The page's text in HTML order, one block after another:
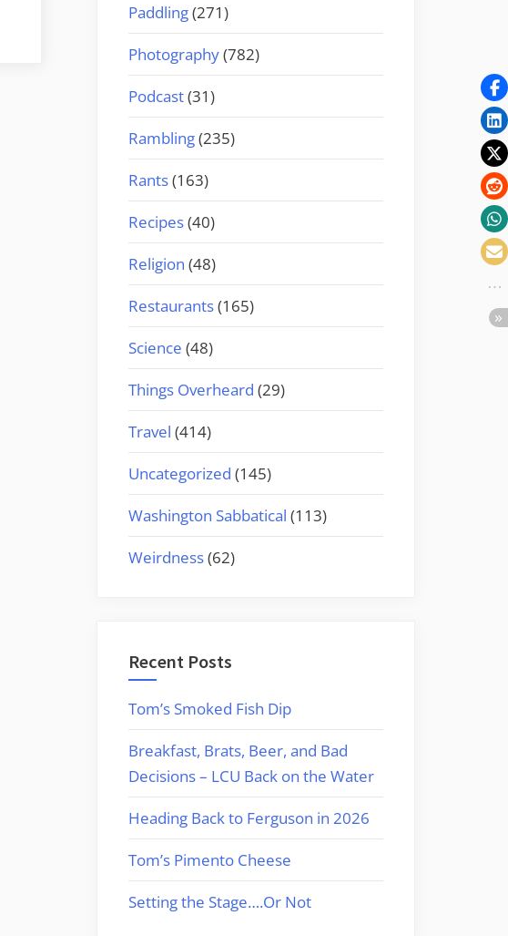
Paddling(271)
Photography(782)
Podcast(31)
Rambling(235)
Rants(163)
Recipes(40)
Religion (48)
Restaurants(165)
Science (48)
Things Overheard (29)
Travel (414)
Uncategorized (145)
Washington Sabbatical (113)
Weirdness(62)
Recent Posts
Tom’s Smoked Fish Dip
Breakfast, Brats, Beer, and Bad
Decisions – LCU Back on the Water
Heading Back to Ferguson in 2026
Tom’s Pimento Cheese
Setting the Stage….Or Not